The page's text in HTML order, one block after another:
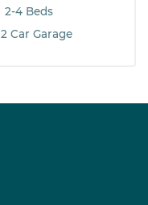
2-4 Beds
2 Car Garage